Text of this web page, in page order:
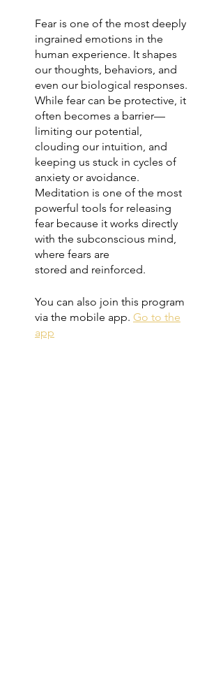
Fear is one of the most deeply
ingrained emotions in the
human experience. It shapes
our thoughts, behaviors, and
even our biological responses.
While fear can be protective, it
often becomes a barrier—
limiting our potential,
clouding our intuition, and
keeping us stuck in cycles of
anxiety or avoidance.
Meditation is one of the most
powerful tools for releasing
fear because it works directly
with the subconscious mind,
where fears are
stored and reinforced.
You can also join this program
via the mobile app. Go to the
app